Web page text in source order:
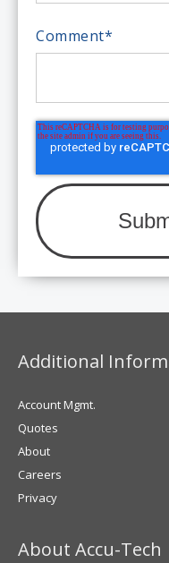
Comment*
Additional
Account Mgmt.
Quotes
About
Careers
Privacy
About Accu-Tech